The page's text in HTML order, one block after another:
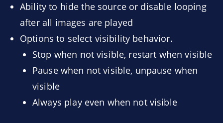
Ability to hide the source or disable looping
after all images are played
Options to select visibility behavior.
Stop when not visible, restart when visible
Pause when not visible, unpause when
visible
Always play even when not visible